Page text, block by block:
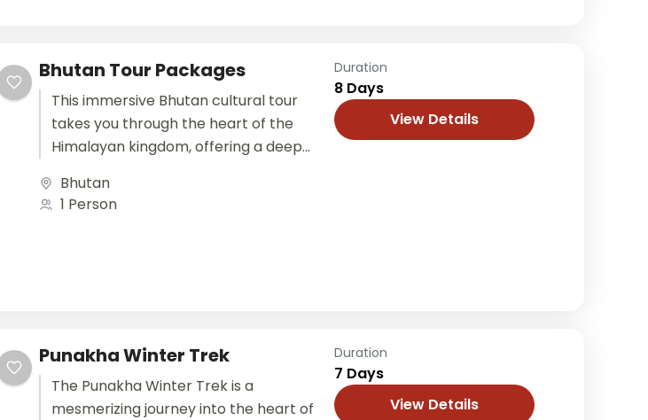
Bhutan Tour Packages
This immersive Bhutan cultural tour
takes you through the heart of the
Himalayan kingdom, offering a deep
landscapes, and peaceful way...
Bhutan
1 Person
Duration
8 Days
View Details
Punakha Winter Trek
The Punakha Winter Trek is a
mesmerizing journey into the heart of
Duration
7 Days
View Details